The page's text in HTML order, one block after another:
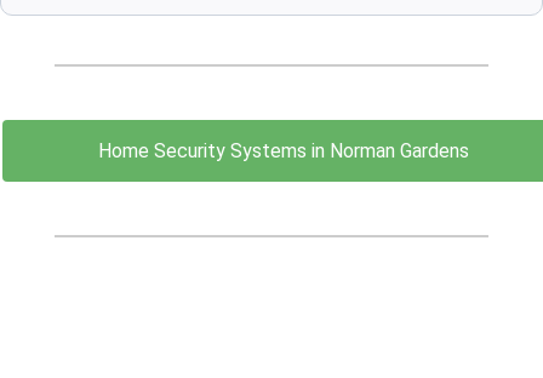
Home Security Systems in Norman Gardens